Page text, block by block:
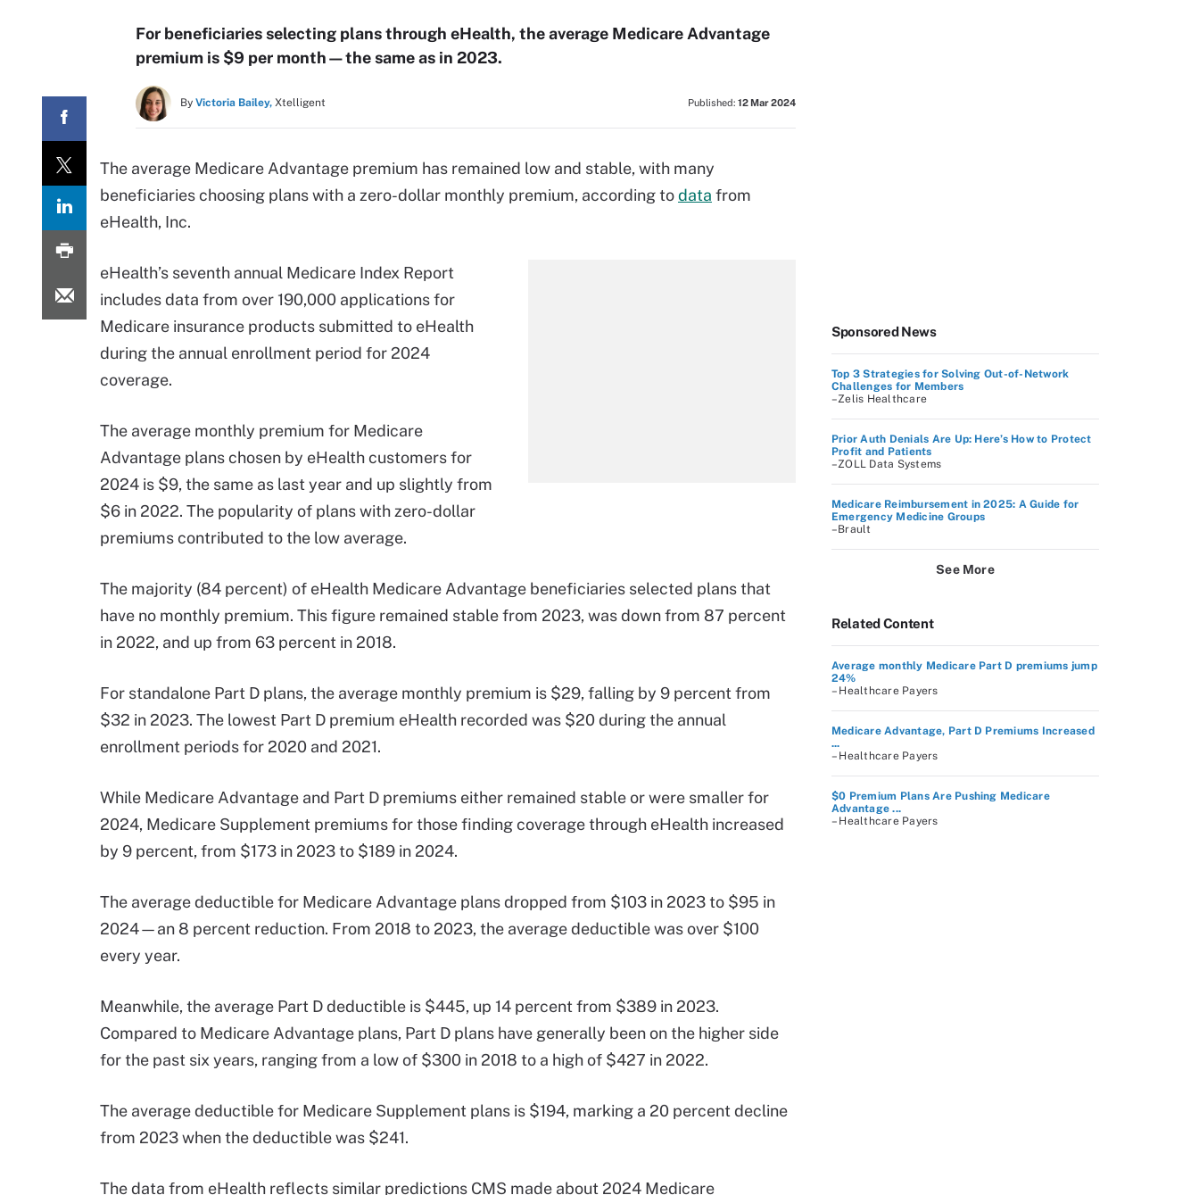
For beneficiaries selecting plans through eHealth, the average Medicare Advantage
premium is $9 per month—the same as in 2023.
By Victoria Bailey, Xtelligent Published: 12 Mar 2024
The average Medicare Advantage premium has remained low and stable, with many
beneficiaries choosing plans with a zero-dollar monthly premium, according todata from
eHealth, Inc.
eHealth’s seventh annual Medicare Index Report
includes data from over 190,000 applications for
Medicare insurance products submitted to eHealth
during the annual enrollment period for 2024
coverage.
The average monthly premium for Medicare
Advantage plans chosen by eHealth customers for
2024 is $9, the same as last year and up slightly from
$6 in 2022. The popularity of plans with zero-dollar
premiums contributed to the low average.
The majority (84 percent) of eHealth Medicare Advantage beneficiaries selected plans that
have no monthly premium. This figure remained stable from 2023, was down from 87 percent
in 2022, and up from 63 percent in 2018.
For standalone Part D plans, the average monthly premium is $29, falling by 9 percent from
$32 in 2023. The lowest Part D premium eHealth recorded was $20 during the annual
enrollment periods for 2020 and 2021.
While Medicare Advantage and Part D premiums either remained stable or were smaller for
2024, Medicare Supplement premiums for those finding coverage through eHealth increased
by 9 percent, from $173 in 2023 to $189 in 2024.
The average deductible for Medicare Advantage plans dropped from $103 in 2023 to $95 in
2024—an 8 percent reduction. From 2018 to 2023, the average deductible was over $100
every year.
Meanwhile, the average Part D deductible is $445, up 14 percent from $389 in 2023.
Compared to Medicare Advantage plans, Part D plans have generally been on the higher side
for the past six years, ranging from a low of $300 in 2018 to a high of $427 in 2022.
The average deductible for Medicare Supplement plans is $194, marking a 20 percent decline
from 2023 when the deductible was $241.
The data from eHealth reflects similar predictions CMS made about 2024 Medicare
Sponsored News
Top 3 Strategies for Solving Out-of-Network
Challenges for Members
–Zelis Healthcare
Prior Auth Denials Are Up: Here’s How to Protect
Profit and Patients
–ZOLL Data Systems
Medicare Reimbursement in 2025: A Guide for
Emergency Medicine Groups
–Brault
See More
Related Content
Average monthly Medicare Part D premiums jump
24%
– Healthcare Payers
Medicare Advantage, Part D Premiums Increased
...
– Healthcare Payers
$0 Premium Plans Are Pushing Medicare
Advantage ...
– Healthcare Payers